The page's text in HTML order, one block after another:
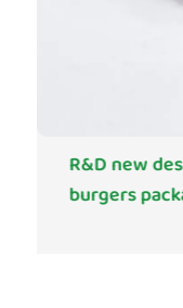
R&D new
burgers